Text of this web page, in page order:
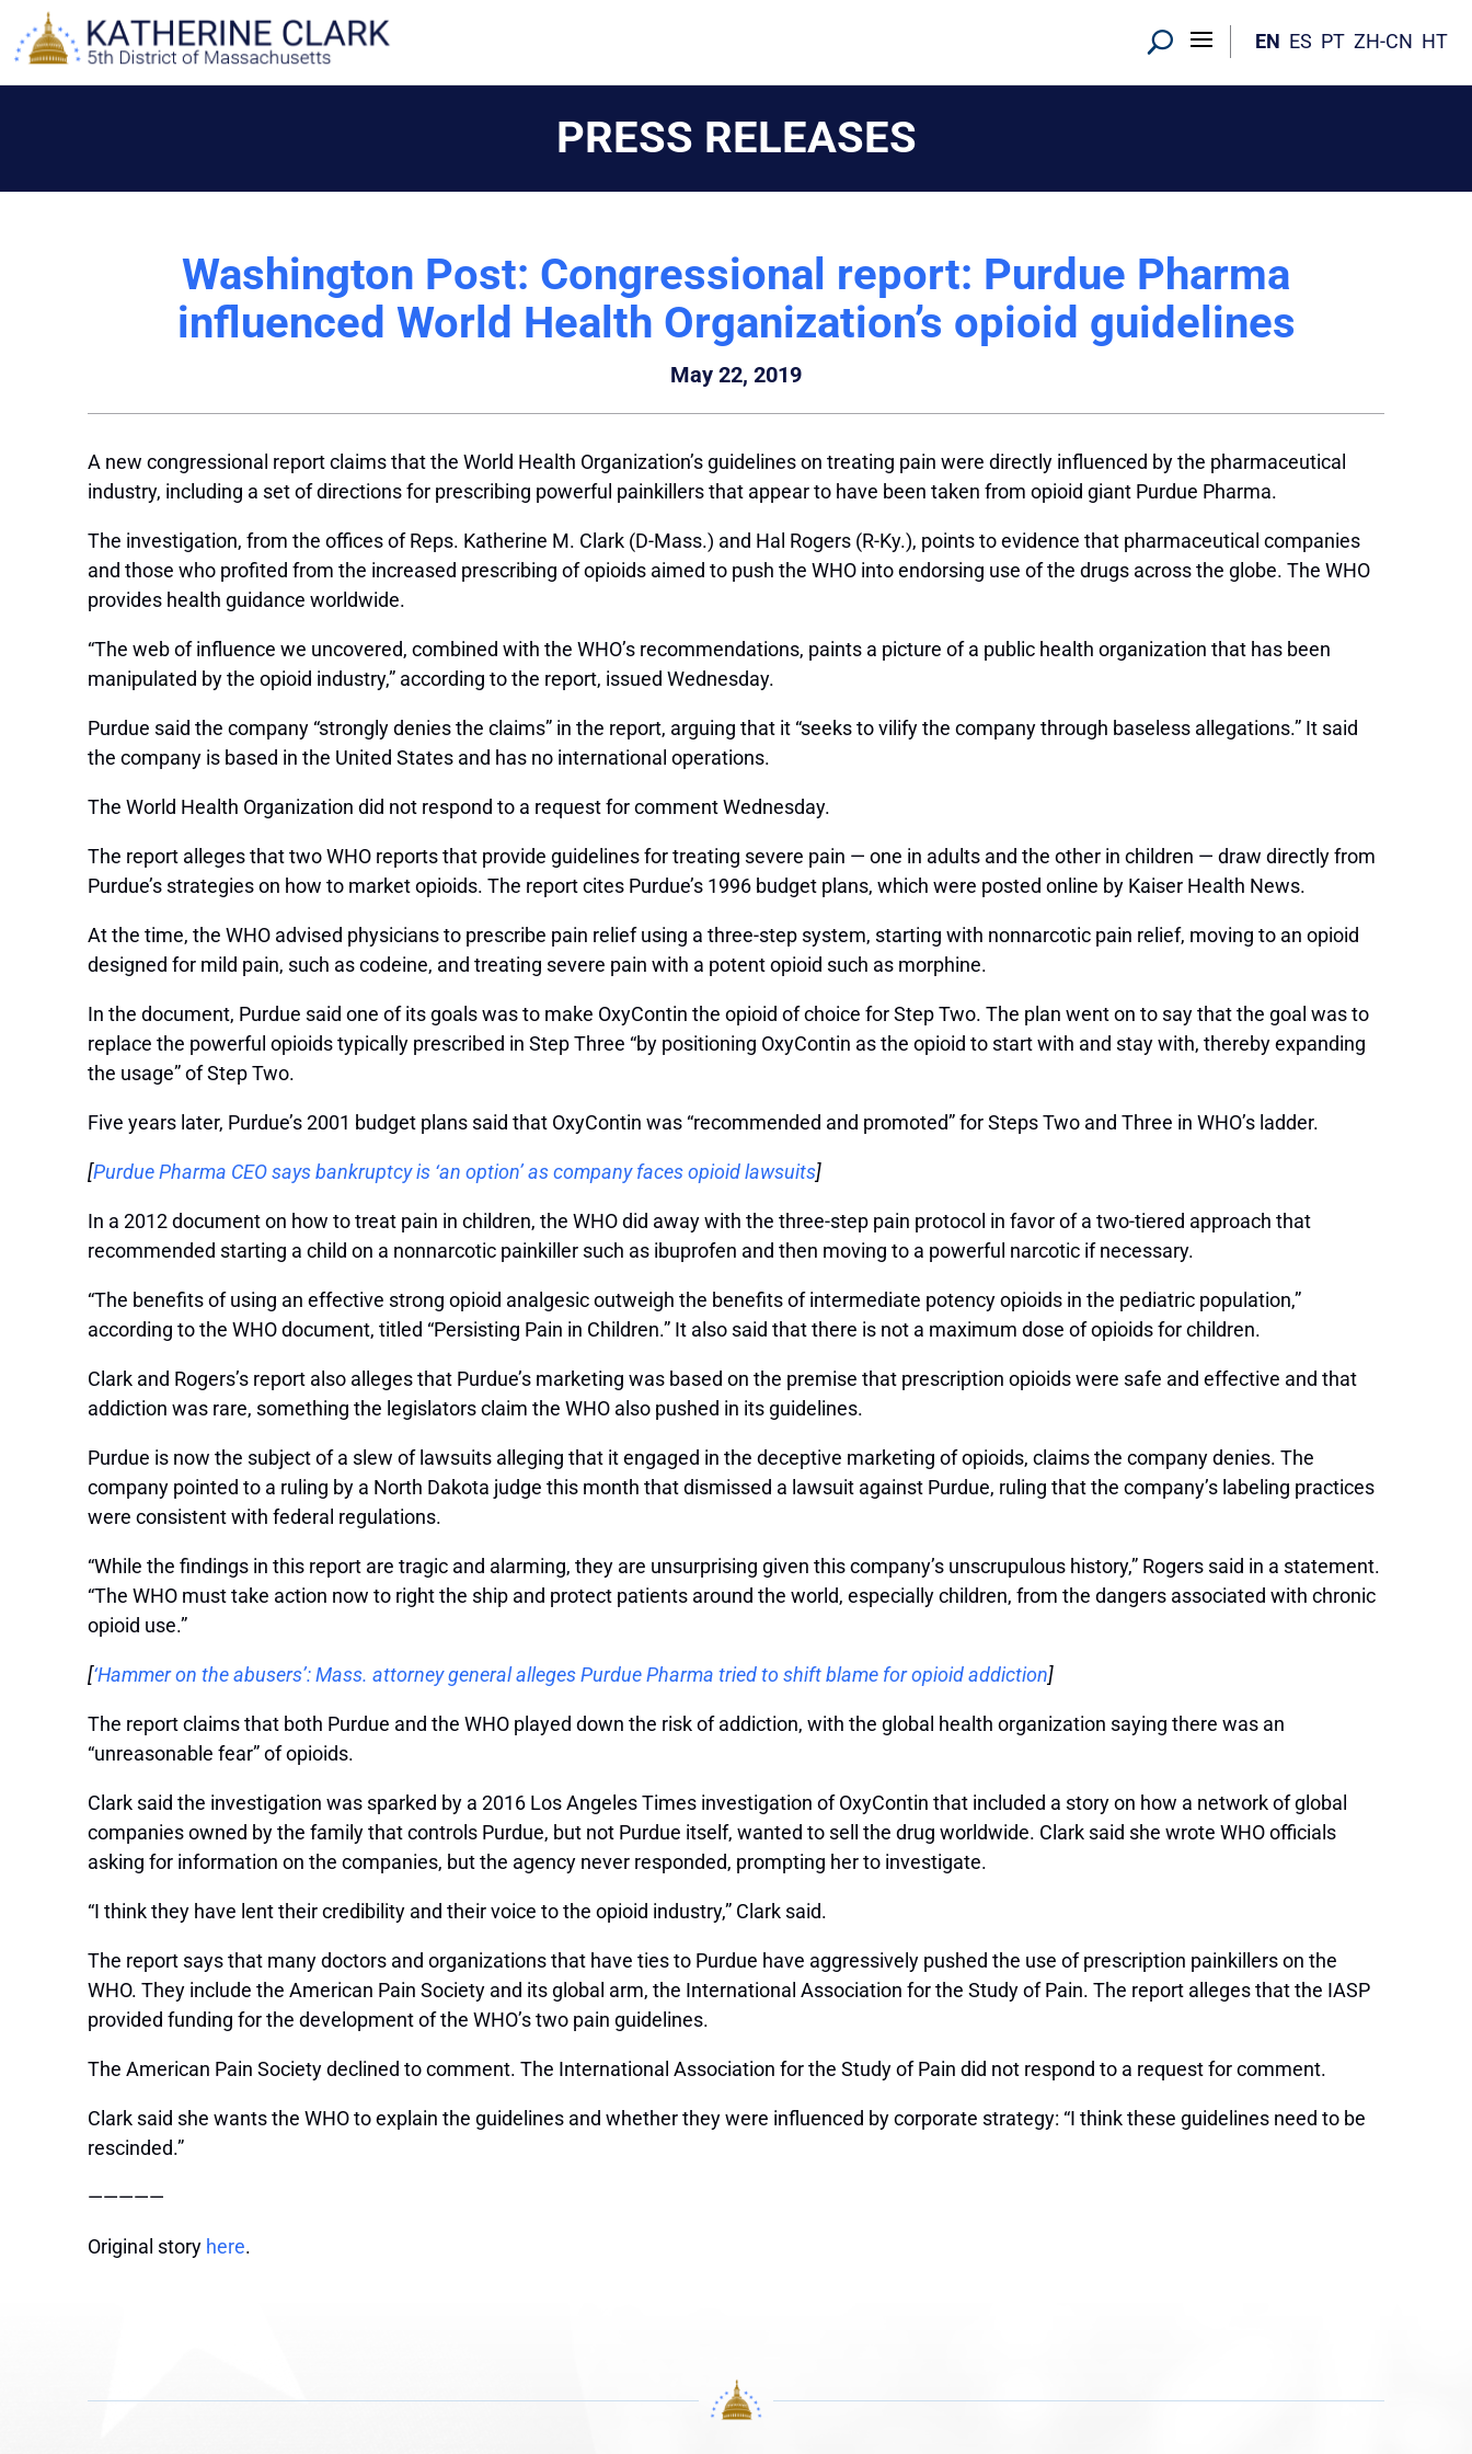
content
EN ES PT ZH-CN HT
PRESS RELEASES
Washington Post: Congressional report: Purdue Pharma
influenced World Health Organization’s opioid guidelines
May 22, 2019
A new congressional report claims that the World Health Organization’s guidelines on treating pain were directly influenced by the pharmaceutical
industry, including a set of directions for prescribing powerful painkillers that appear to have been taken from opioid giant Purdue Pharma.
The investigation, from the offices of Reps. Katherine M. Clark (D-Mass.) and Hal Rogers (R-Ky.), points to evidence that pharmaceutical companies
and those who profited from the increased prescribing of opioids aimed to push the WHO into endorsing use of the drugs across the globe. The WHO
provides health guidance worldwide.
“The web of influence we uncovered, combined with the WHO’s recommendations, paints a picture of a public health organization that has been
manipulated by the opioid industry,” according to the report, issued Wednesday.
Purdue said the company “strongly denies the claims” in the report, arguing that it “seeks to vilify the company through baseless allegations.” It said
the company is based in the United States and has no international operations.
The World Health Organization did not respond to a request for comment Wednesday.
The report alleges that two WHO reports that provide guidelines for treating severe pain — one in adults and the other in children — draw directly from
Purdue’s strategies on how to market opioids. The report cites Purdue’s 1996 budget plans, which were posted online by Kaiser Health News.
At the time, the WHO advised physicians to prescribe pain relief using a three-step system, starting with nonnarcotic pain relief, moving to an opioid
designed for mild pain, such as codeine, and treating severe pain with a potent opioid such as morphine.
In the document, Purdue said one of its goals was to make OxyContin the opioid of choice for Step Two. The plan went on to say that the goal was to
replace the powerful opioids typically prescribed in Step Three “by positioning OxyContin as the opioid to start with and stay with, thereby expanding
the usage” of Step Two.
Five years later, Purdue’s 2001 budget plans said that OxyContin was “recommended and promoted” for Steps Two and Three in WHO’s ladder.
[Purdue Pharma CEO says bankruptcy is ‘an option’ as company faces opioid lawsuits]
In a 2012 document on how to treat pain in children, the WHO did away with the three-step pain protocol in favor of a two-tiered approach that
recommended starting a child on a nonnarcotic painkiller such as ibuprofen and then moving to a powerful narcotic if necessary.
“The benefits of using an effective strong opioid analgesic outweigh the benefits of intermediate potency opioids in the pediatric population,”
according to the WHO document, titled “Persisting Pain in Children.” It also said that there is not a maximum dose of opioids for children.
Clark and Rogers’s report also alleges that Purdue’s marketing was based on the premise that prescription opioids were safe and effective and that
addiction was rare, something the legislators claim the WHO also pushed in its guidelines.
Purdue is now the subject of a slew of lawsuits alleging that it engaged in the deceptive marketing of opioids, claims the company denies. The
company pointed to a ruling by a North Dakota judge this month that dismissed a lawsuit against Purdue, ruling that the company’s labeling practices
were consistent with federal regulations.
“While the findings in this report are tragic and alarming, they are unsurprising given this company’s unscrupulous history,” Rogers said in a statement.
“The WHO must take action now to right the ship and protect patients around the world, especially children, from the dangers associated with chronic
opioid use.”
[‘Hammer on the abusers’: Mass. attorney general alleges Purdue Pharma tried to shift blame for opioid addiction]
The report claims that both Purdue and the WHO played down the risk of addiction, with the global health organization saying there was an
“unreasonable fear” of opioids.
Clark said the investigation was sparked by a 2016 Los Angeles Times investigation of OxyContin that included a story on how a network of global
companies owned by the family that controls Purdue, but not Purdue itself, wanted to sell the drug worldwide. Clark said she wrote WHO officials
asking for information on the companies, but the agency never responded, prompting her to investigate.
“I think they have lent their credibility and their voice to the opioid industry,” Clark said.
The report says that many doctors and organizations that have ties to Purdue have aggressively pushed the use of prescription painkillers on the
WHO. They include the American Pain Society and its global arm, the International Association for the Study of Pain. The report alleges that the IASP
provided funding for the development of the WHO’s two pain guidelines.
The American Pain Society declined to comment. The International Association for the Study of Pain did not respond to a request for comment.
Clark said she wants the WHO to explain the guidelines and whether they were influenced by corporate strategy: “I think these guidelines need to be
rescinded.”
—————
Original story here.